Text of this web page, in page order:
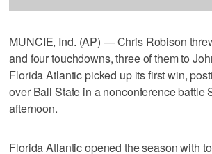
MUNCIE, Ind. (AP) — Chris Robison
and four touchdowns, three of them to
Florida Atlantic picked up its first win,
over Ball State in a nonconference battle
afternoon.
Florida Atlantic opened the season with